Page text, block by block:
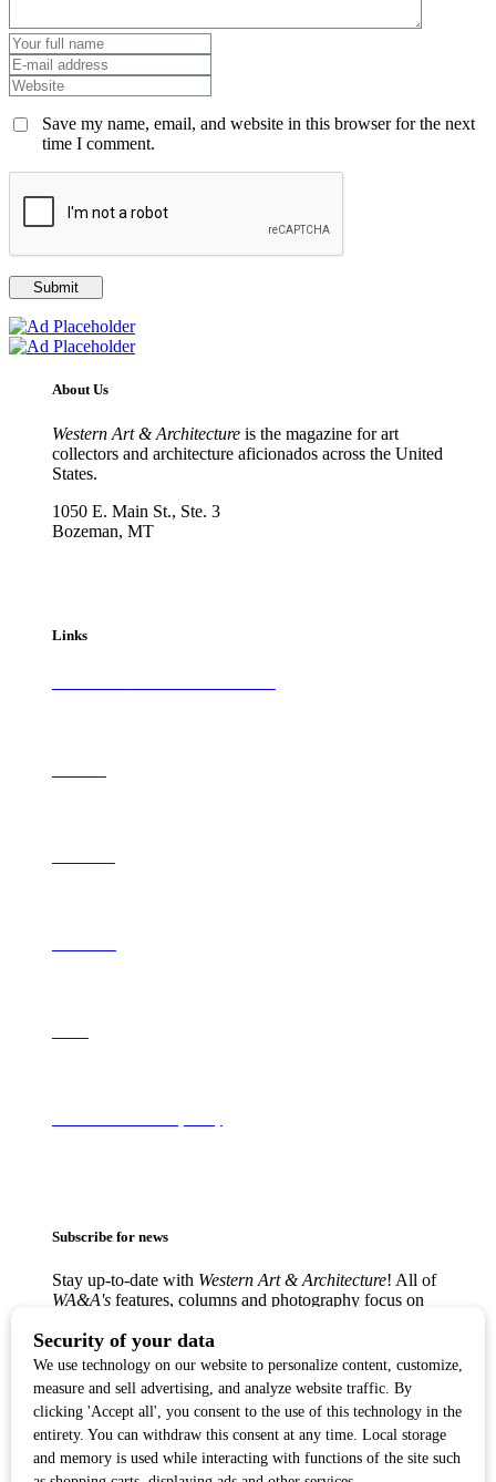
Save my name, email, and website in this browser for the next
time I comment.
About Us
Western Art & Architectureis the magazine for art
collectors and architecture aficionados across the United
States.
1050 E. Main St., Ste. 3
Bozeman, MT
Links
Subscribe for news
Stay up-to-date with Western Art & Architecture! All of
WA&A'sfeatures, columns and photography focus on
from the classic Western masters to contemporary
trendsetters — in lively, creative communities from
Texas to the West Coast.